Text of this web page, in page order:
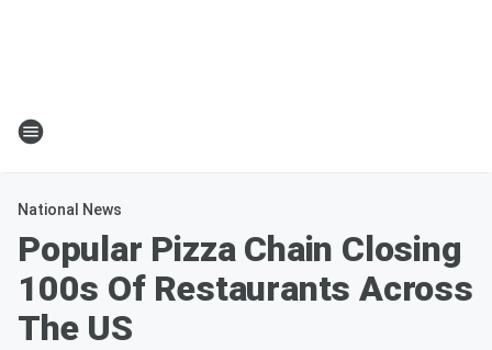
National News
Popular Pizza Chain Closing
100s Of Restaurants Across
The US